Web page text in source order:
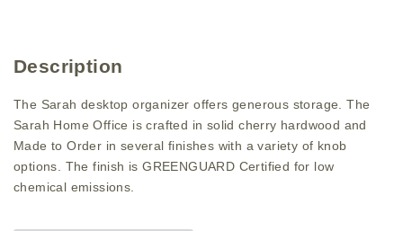
Description
The Sarah desktop organizer offers generous storage. The
Sarah Home Office is crafted in solid cherry hardwood and
Made to Order in several finishes with a variety of knob
options. The finish is GREENGUARD Certified for low
chemical emissions.